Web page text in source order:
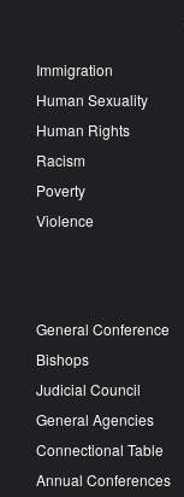
Immigration
Human Sexuality
Human Rights
Racism
Poverty
Violence
General Conference
Bishops
Judicial Council
General Agencies
Connectional Table
Annual Conferences